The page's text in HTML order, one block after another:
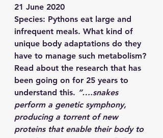
21 June 2020
Species: Pythons eat large and
infrequent meals. What kind of
unique body adaptations do they
have to manage such metabolism?
Read about the research that has
been going on for 25 years to
understand this. “….snakes
perform a genetic symphony,
producing a torrent of new
proteins that enable their body to